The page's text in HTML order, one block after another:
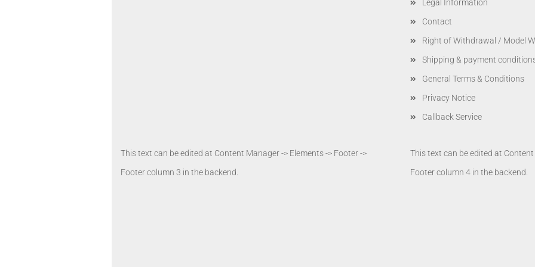
Legal Information
Contact
Right of Withdrawal / Model
Shipping & payment
General Terms & Conditions
Privacy Notice
Callback Service
This text can be edited at Content Manager -> Elements -> Footer ->
Footer column 3 in the backend.
This text can be edited at
Footer column 4 in the backend.